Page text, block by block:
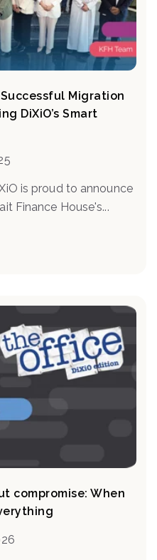
Successful Migration
DiXiO’s Smart
is proud to announce
Finance House's...
compromise: When